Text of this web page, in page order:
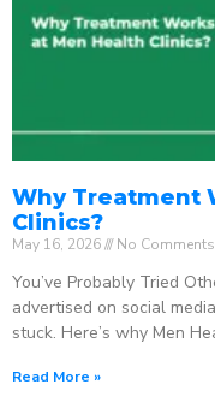
Why Treatment
Clinics?
May 16, 2026 No Comments
You’ve Probably Tried
advertised on social
stuck. Here’s why Men
Read More »